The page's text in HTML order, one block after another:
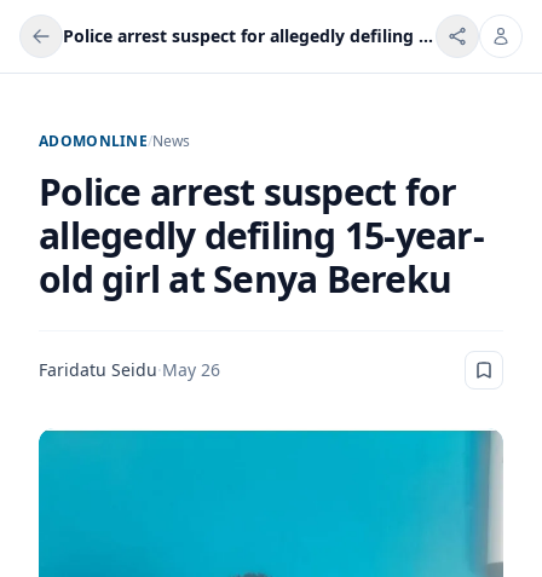
Police arrest suspect for allegedly defiling 15-year-old girl at Senya Bereku
ADOMONLINE/News
Police arrest suspect for
allegedly defiling 15-year-
old girl at Senya Bereku
Faridatu Seidu·May 26